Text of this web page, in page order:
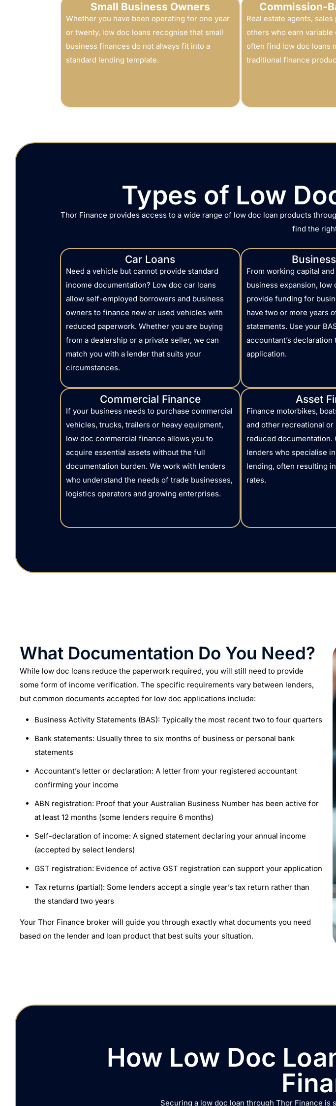
Small Business Owners
Whether you have been operating for one year
or twenty, low doc loans recognise that small
business finances do not always fit into a
standard lending template.
Commission-
Real estate agents,
others who earn
often find low doc loans
traditional finance
Types of Low
Thor Finance provides access to a wide range of low doc loan products
find the
Car Loans
Need a vehicle but cannot provide standard
income documentation? Low doc car loans
allow self-employed borrowers and business
owners to finance new or used vehicles with
reduced paperwork. Whether you are buying
from a dealership or a private seller, we can
match you with a lender that suits your
circumstances.
From working capital
business expansion, low
provide funding for
have two or more years
statements. Use your
accountant’s
application.
Commercial Finance
If your business needs to purchase commercial
vehicles, trucks, trailers or heavy equipment,
low doc commercial finance allows you to
acquire essential assets without the full
documentation burden. We work with lenders
who understand the needs of trade businesses,
logistics operators and growing enterprises.
Asset
Finance motorbikes,
and other recreational
reduced documentation.
lenders who specialise
lending, often resulting
rates.
What Documentation Do You Need?
While low doc loans reduce the paperwork required, you will still need to provide
some form of income verification. The specific requirements vary between lenders,
but common documents accepted for low doc applications include:
Business Activity Statements (BAS): Typically the most recent two to four quarters
Bank statements: Usually three to six months of business or personal bank
statements
Accountant’s letter or declaration: A letter from your registered accountant
confirming your income
ABN registration: Proof that your Australian Business Number has been active for
at least 12 months (some lenders require 6 months)
Self-declaration of income: A signed statement declaring your annual income
(accepted by select lenders)
GST registration: Evidence of active GST registration can support your application
Tax returns (partial): Some lenders accept a single year’s tax return rather than
the standard two years
Your Thor Finance broker will guide you through exactly what documents you need
based on the lender and loan product that best suits your situation.
How Low Doc
Securing a low doc loan through Thor Finance